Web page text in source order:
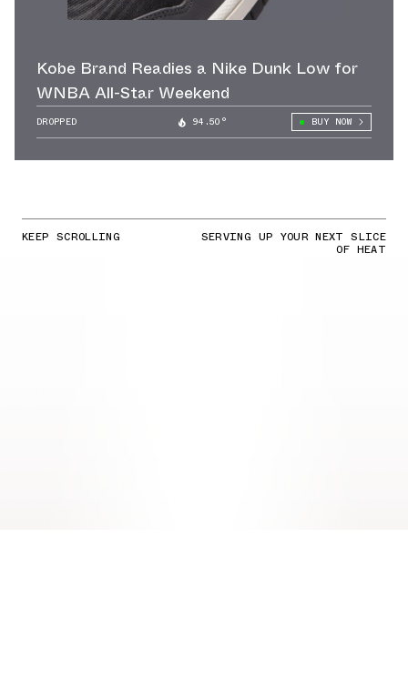
Kobe Brand Readies a Nike Dunk Low for
WNBA All-Star Weekend
DROPPED 94.50° BUY NOW
KEEP SCROLLING SERVING UP YOUR NEXT SLICE
OF HEAT